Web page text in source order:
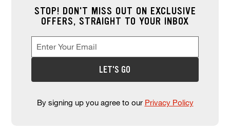
STOP! DON'T MISS OUT ON EXCLUSIVE
OFFERS, STRAIGHT TO YOUR INBOX
LET'S GO
By signing up you agree to our Privacy Policy